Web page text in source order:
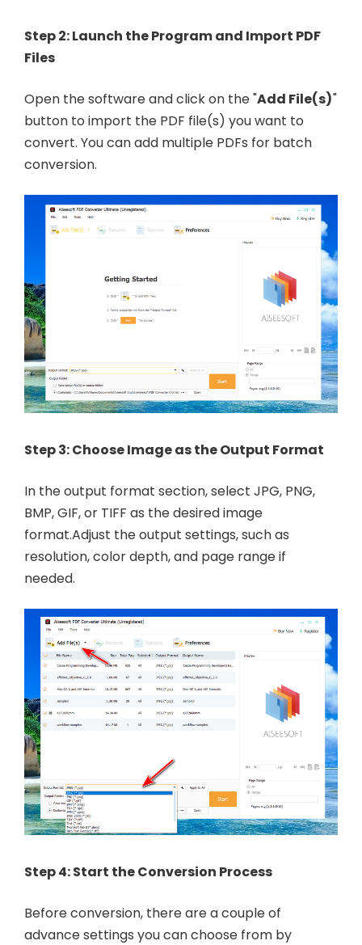
Step 2: Launch the Program and Import PDF
Files
Open the software and click on the "Add File(s)"
button to import the PDF file(s) you want to
convert. You can add multiple PDFs for batch
conversion.
Step 3: Choose Image as the Output Format
In the output format section, select JPG, PNG,
BMP, GIF, or TIFF as the desired image
format.Adjust the output settings, such as
resolution, color depth, and page range if
needed.
Step 4: Start the Conversion Process
Before conversion, there are a couple of
advance settings you can choose from by